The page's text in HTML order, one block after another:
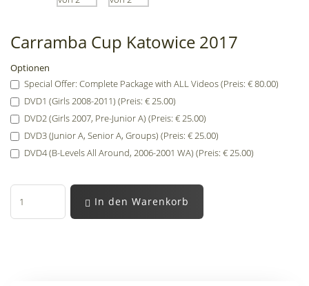
Carramba Cup Katowice 2017
Optionen
Special Offer: Complete Package with ALL Videos (Preis: € 80.00)
DVD1 (Girls 2008-2011) (Preis: € 25.00)
DVD2 (Girls 2007, Pre-Junior A) (Preis: € 25.00)
DVD3 (Junior A, Senior A, Groups) (Preis: € 25.00)
DVD4 (B-Levels All Around, 2006-2001 WA) (Preis: € 25.00)
In den Warenkorb